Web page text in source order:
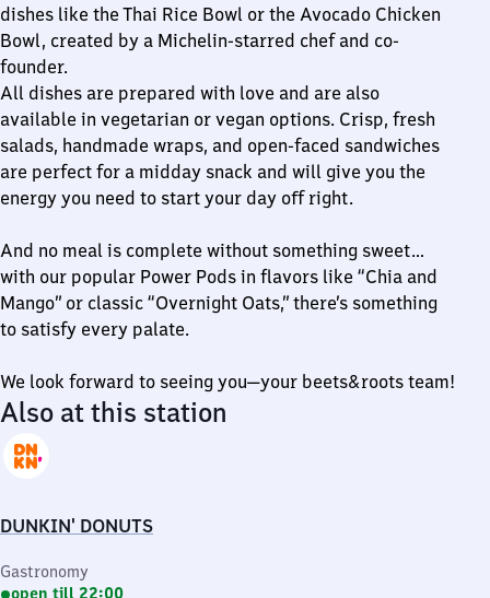
dishes like the Thai Rice Bowl or the Avocado Chicken
Bowl, created by a Michelin-starred chef and co-
founder.
All dishes are prepared with love and are also
available in vegetarian or vegan options. Crisp, fresh
salads, handmade wraps, and open-faced sandwiches
are perfect for a midday snack and will give you the
energy you need to start your day off right.
And no meal is complete without something sweet…
with our popular Power Pods in flavors like “Chia and
Mango” or classic “Overnight Oats,” there’s something
to satisfy every palate.
We look forward to seeing you—your beets&roots team!
Also at this station
DUNKIN' DONUTS
Gastronomy
open till 22:00